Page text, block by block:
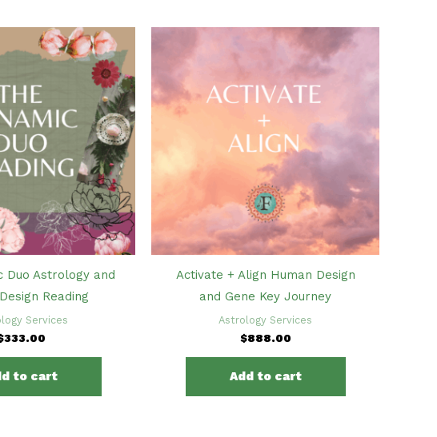
Duo Astrology and
Reading
Services
333.00
to cart
Activate + Align Human Design
and Gene Key Journey
Astrology Services
$888.00
Add to cart